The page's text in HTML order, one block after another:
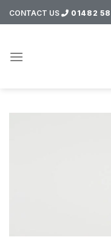
to
CONTACT US 01482